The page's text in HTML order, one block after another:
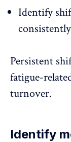
Identify
Persistent
fatigue-
turnover.
Identify